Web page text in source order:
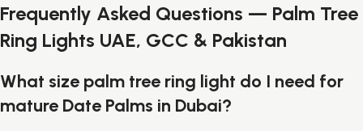
Frequently Asked Questions — Palm Tree
Ring Lights UAE, GCC & Pakistan
What size palm tree ring light do I need for
mature Date Palms in Dubai?